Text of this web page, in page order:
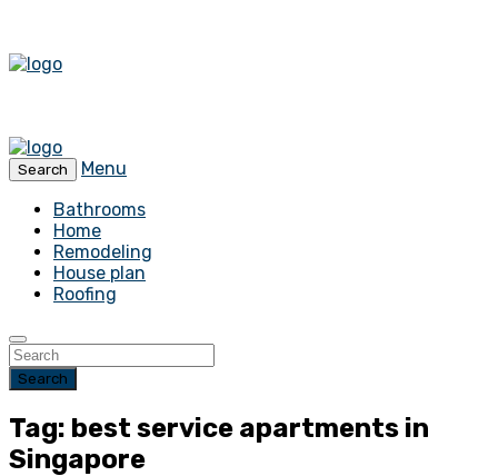
Search
Menu
Bathrooms
Home
Remodeling
House plan
Roofing
Search
Tag: best service apartments in
Singapore